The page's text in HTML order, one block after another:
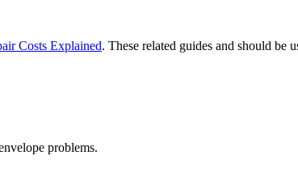
Costs Explained. These related guides and should be
problems.